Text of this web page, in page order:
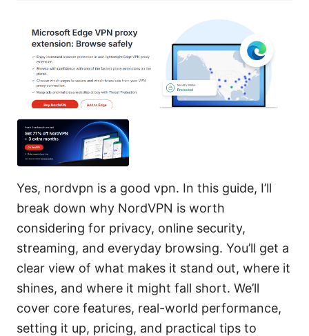
Yes, nordvpn is a good vpn. In this guide, I’ll
break down why NordVPN is worth
considering for privacy, online security,
streaming, and everyday browsing. You’ll get a
clear view of what makes it stand out, where it
shines, and where it might fall short. We’ll
cover core features, real-world performance,
setting it up, pricing, and practical tips to